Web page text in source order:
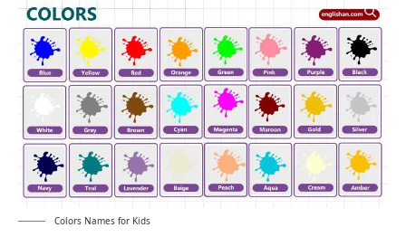
Colors Names for Kids